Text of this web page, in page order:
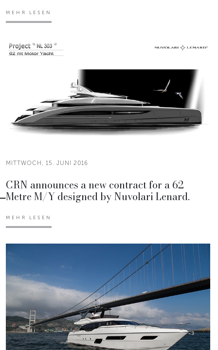
MEHR LESEN
MITTWOCH, 15. JUNI 2016
CRN announces a new contract for a 62
Metre M/Y designed by Nuvolari Lenard.
MEHR LESEN